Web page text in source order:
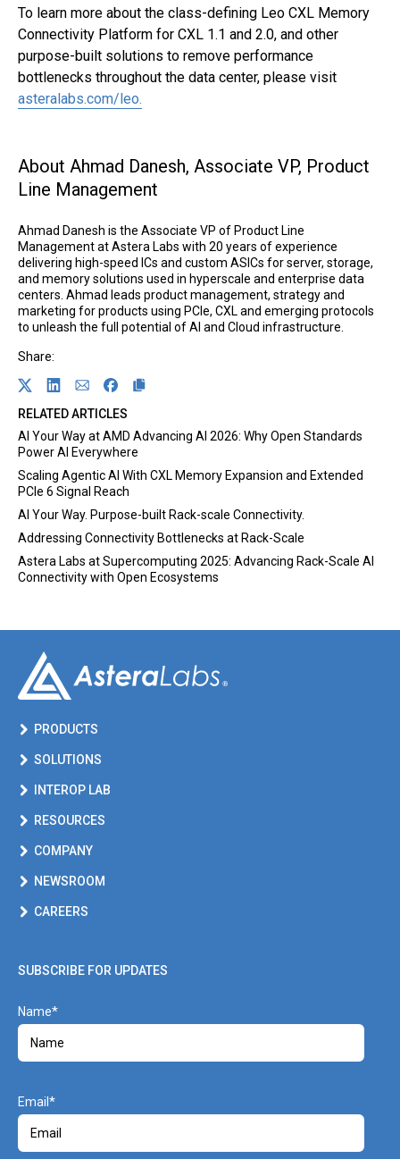
To learn more about the class-defining Leo CXL Memory
Connectivity Platform for CXL 1.1 and 2.0, and other
purpose-built solutions to remove performance
bottlenecks throughout the data center, please visitLink
asteralabs.com/leo.
About Ahmad Danesh, Associate VP, Product
Line Management
Ahmad Danesh is the Associate VP of Product Line
Management at Astera Labs with 20 years of experience
delivering high-speed ICs and custom ASICs for server, storage,
and memory solutions used in hyperscale and enterprise data
centers. Ahmad leads product management, strategy and
marketing for products using PCIe, CXL and emerging protocols
to unleash the full potential of AI and Cloud infrastructure.
Share:
Link opens in a new tab
Share on Twitter
Link opens in a new tab
Share on Linkedin
Link opens in a new tab
Share on Email
Link opens in a new tab
Share on Facebook
RELATED ARTICLES
AI Your Way at AMD Advancing AI 2026: Why Open Standards
Power AI Everywhere
Scaling Agentic AI With CXL Memory Expansion and Extended
PCIe 6 Signal Reach
AI Your Way. Purpose-built Rack-scale Connectivity.
Addressing Connectivity Bottlenecks at Rack-Scale
Astera Labs at Supercomputing 2025: Advancing Rack-Scale AI
Connectivity with Open Ecosystems
PRODUCTS
SOLUTIONS
INTEROP LAB
RESOURCES
COMPANY
NEWSROOM
CAREERS
SUBSCRIBE FOR UPDATES
Name
Email